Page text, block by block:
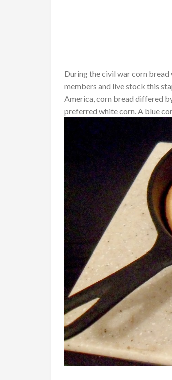
During the civil war corn
members and live stock this
America, corn bread differed
preferred white corn. A blue